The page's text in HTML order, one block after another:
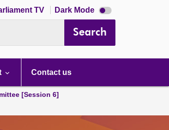
TV Dark Mode Dark
mode
Search
Contact us
[Session 6]